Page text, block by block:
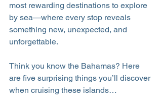
most rewarding destinations to explore
by sea—where every stop reveals
something new, unexpected, and
unforgettable.
Think you know the Bahamas? Here
are five surprising things you’ll discover
when cruising these islands…